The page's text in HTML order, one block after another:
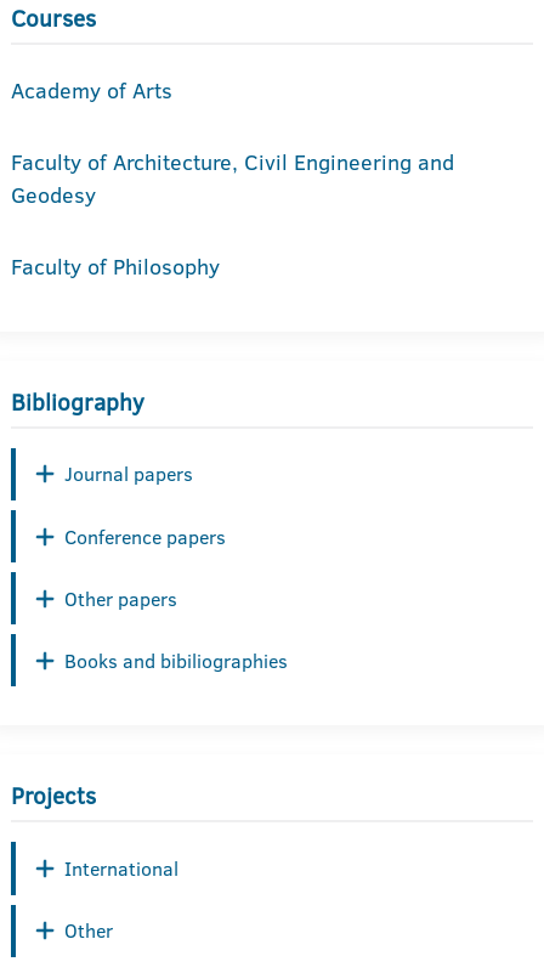
Courses
Academy of Arts
Faculty of Architecture, Civil Engineering and
Geodesy
Faculty of Philosophy
Bibliography
Journal papers
Conference papers
Other papers
Books and bibiliographies
Projects
International
Other